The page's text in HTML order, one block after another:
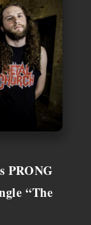
PRONG
“The